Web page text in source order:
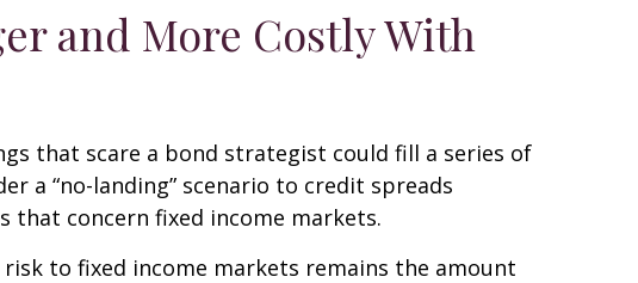
and More Costly With
that scare a bond strategist could fill a series of
a “no-landing” scenario to credit spreads
that concern fixed income markets.
to fixed income markets remains the amount